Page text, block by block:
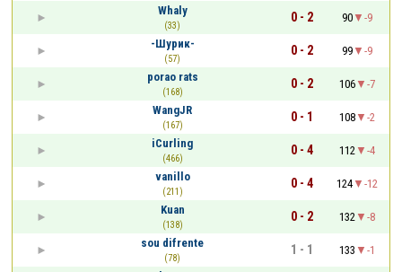
Whaly
(33)
0 - 2 90
-9
-Шурик-
(57)
0 - 2 99
-9
porao rats
(168)
0 - 2 106
-7
WangJR
(167)
0 - 1 108
-2
iCurling
(466)
0 - 4 112
-4
vanillo
(211)
0 - 4 124
-12
Kuan
(138)
0 - 2 132
-8
sou difrente
(78)
1 - 1 133
-1